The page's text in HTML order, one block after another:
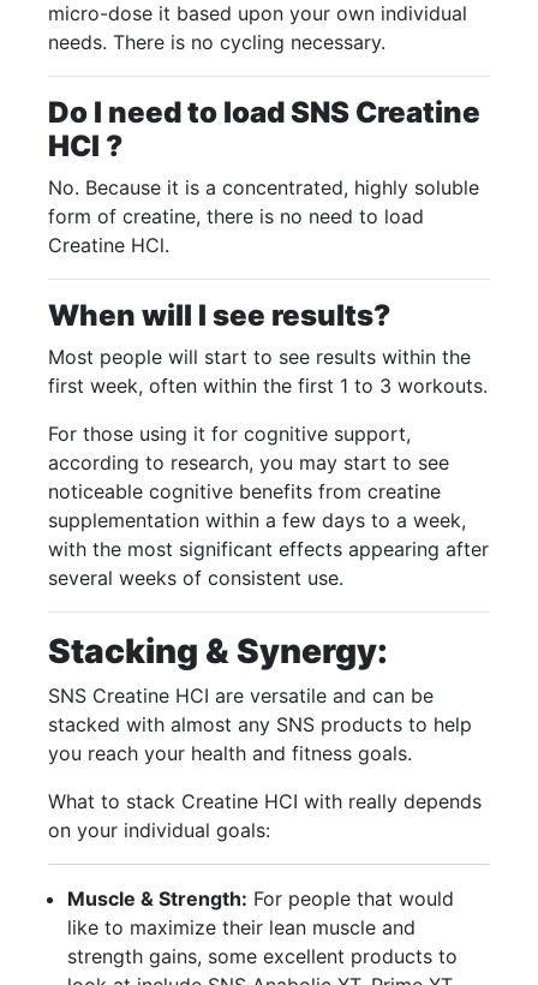
micro-dose it based upon your own individual
needs. There is no cycling necessary.
Do I need to load SNS Creatine
HCI ?
No. Because it is a concentrated, highly soluble
form of creatine, there is no need to load
Creatine HCl.
When will I see results?
Most people will start to see results within the
first week, often within the first 1 to 3 workouts.
For those using it for cognitive support,
according to research, you may start to see
noticeable cognitive benefits from creatine
supplementation within a few days to a week,
with the most significant effects appearing after
several weeks of consistent use.
Stacking & Synergy:
SNS Creatine HCI are versatile and can be
stacked with almost any SNS products to help
you reach your health and fitness goals.
What to stack Creatine HCI with really depends
on your individual goals:
Muscle & Strength: For people that would
like to maximize their lean muscle and
strength gains, some excellent products to